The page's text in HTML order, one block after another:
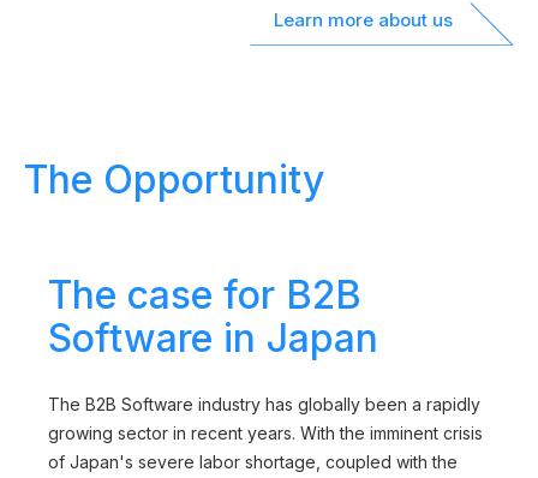
Learn more about us
The Opportunity
The case for B2B
Software in Japan
The B2B Software industry has globally been a rapidly
growing sector in recent years. With the imminent crisis
of Japan's severe labor shortage, coupled with the